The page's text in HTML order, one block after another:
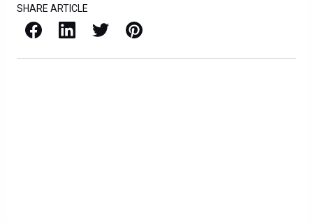
SHARE ARTICLE
Facebook LinkedIn X / Twitter Pinterest